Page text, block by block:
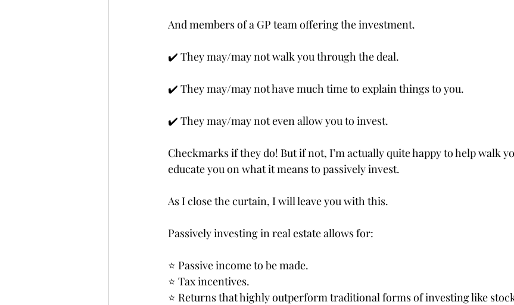
And members of a GP team offering the investment.
✔️ They may/may not walk you through the deal.
✔️ They may/may not have much time to explain things to you.
✔️ They may/may not even allow you to invest.
Checkmarks if they do! But if not, I’m actually quite happy to help walk
educate you on what it means to passively invest.
As I close the curtain, I will leave you with this.
Passively investing in real estate allows for:
⭐️ Passive income to be made.
⭐️ Tax incentives.
⭐️ Returns that highly outperform traditional forms of investing like